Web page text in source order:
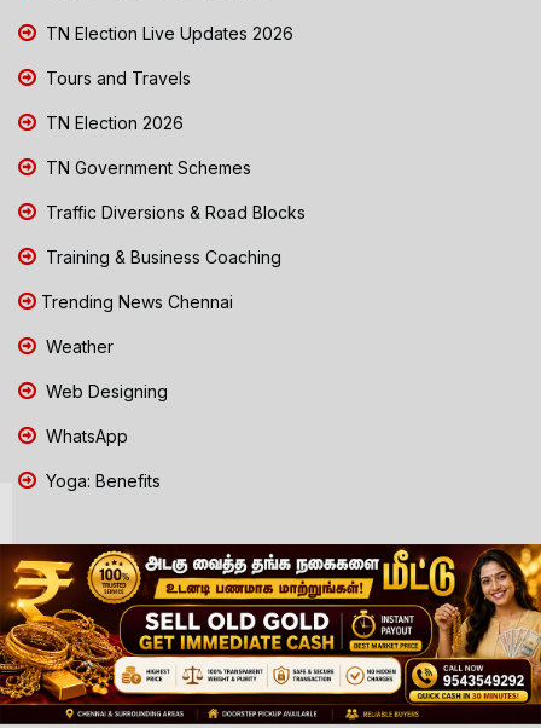
TN Election Live Updates 2026
Tours and Travels
TN Election 2026
TN Government Schemes
Traffic Diversions & Road Blocks
Training & Business Coaching
Trending News Chennai
Weather
Web Designing
WhatsApp
Yoga: Benefits